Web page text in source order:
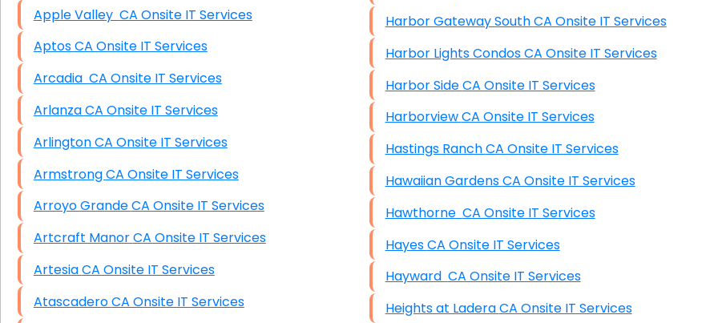
Apple Valley CA Onsite IT Services
Aptos CA Onsite IT Services
Arcadia CA Onsite IT Services
Arlanza CA Onsite IT Services
Arlington CA Onsite IT Services
Armstrong CA Onsite IT Services
Arroyo Grande CA Onsite IT Services
Artcraft Manor CA Onsite IT Services
Artesia CA Onsite IT Services
Atascadero CA Onsite IT Services
Harbor Gateway South CA Onsite IT Services
Harbor Lights Condos CA Onsite IT Services
Harbor Side CA Onsite IT Services
Harborview CA Onsite IT Services
Hastings Ranch CA Onsite IT Services
Hawaiian Gardens CA Onsite IT Services
Hawthorne CA Onsite IT Services
Hayes CA Onsite IT Services
Hayward CA Onsite IT Services
Heights at Ladera CA Onsite IT Services